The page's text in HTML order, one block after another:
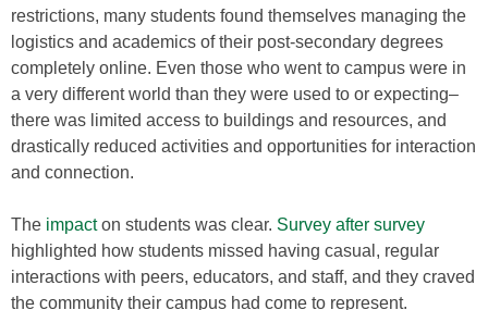
restrictions, many students found themselves managing the
logistics and academics of their post-secondary degrees
completely online. Even those who went to campus were in
a very different world than they were used to or expecting–
there was limited access to buildings and resources, and
drastically reduced activities and opportunities for interaction
and connection.
The impacton students was clear. Survey after survey
highlighted how students missed having casual, regular
interactions with peers, educators, and staff, and they craved
the community their campus had come to represent.